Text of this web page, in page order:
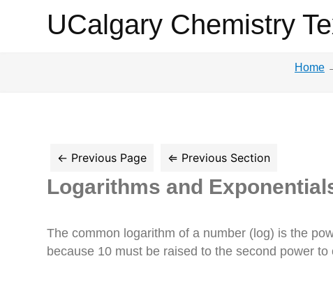
UCalgary
UCalgary Chemistry
Home
Logarithms and
The common logarithm of a number (log) is the
because 10 must be raised to the second power